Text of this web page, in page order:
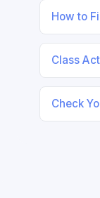
How to
Class
Check